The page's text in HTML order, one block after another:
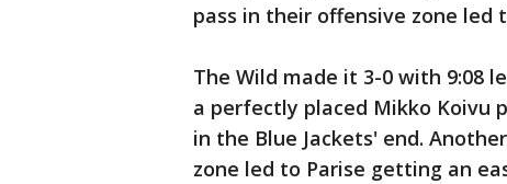
pass in their offensive zone led
The Wild made it 3-0 with 9:08
a perfectly placed Mikko Koivu
in the Blue Jackets' end.
zone led to Parise getting an